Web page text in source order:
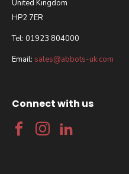
United Kingdom
HP2 7ER
Tel: 01923 804000
Email: sales@abbots-uk.com
Connect with us